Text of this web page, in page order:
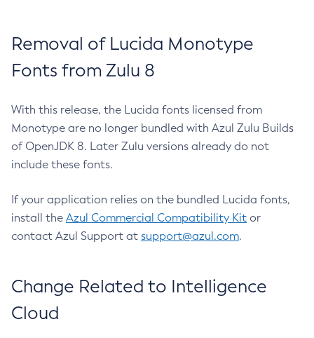
Removal of Lucida Monotype
Fonts from Zulu 8
With this release, the Lucida fonts licensed from
Monotype are no longer bundled with Azul Zulu Builds
of OpenJDK 8. Later Zulu versions already do not
include these fonts.
If your application relies on the bundled Lucida fonts,
install the Azul Commercial Compatibility Kit or
contact Azul Support at support@azul.com.
Change Related to Intelligence
Cloud